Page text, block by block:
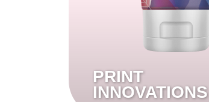
PRINT
INNOVATIONS